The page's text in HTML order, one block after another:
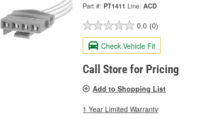
Part #: PT1411 Line: ACD
0.0 (0)
Check Vehicle Fit
Call Store for Pricing
Add to Shopping List
1 Year Limited Warranty